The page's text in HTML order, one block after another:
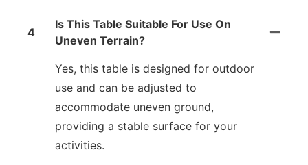
4
Is This Table Suitable For Use On
Uneven Terrain?
Yes, this table is designed for outdoor
use and can be adjusted to
accommodate uneven ground,
providing a stable surface for your
activities.